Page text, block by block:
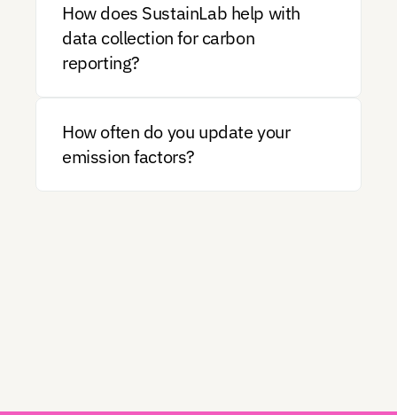
How does SustainLab help with
data collection for carbon
reporting?
How often do you update your
emission factors?